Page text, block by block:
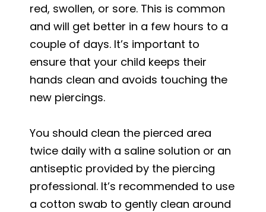
red, swollen, or sore. This is common
and will get better in a few hours to a
couple of days. It’s important to
ensure that your child keeps their
hands clean and avoids touching the
new piercings.
You should clean the pierced area
twice daily with a saline solution or an
antiseptic provided by the piercing
professional. It’s recommended to use
a cotton swab to gently clean around